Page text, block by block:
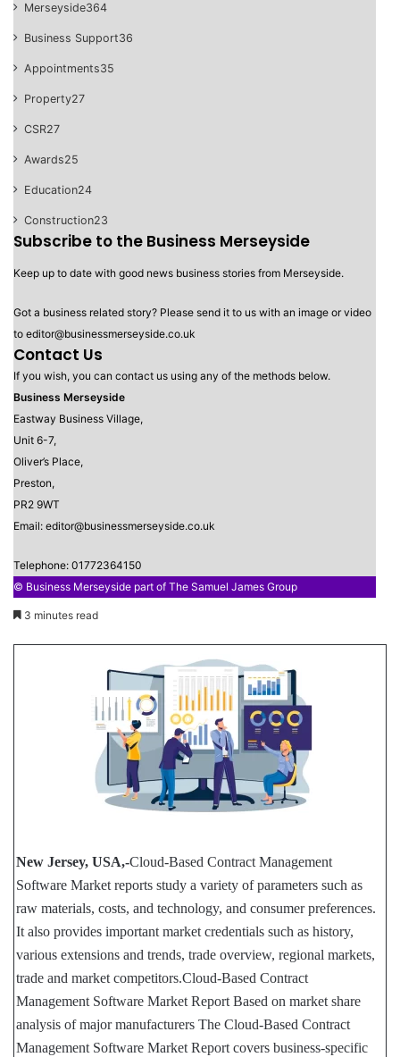
Merseyside364
Business Support36
Appointments35
Property27
CSR27
Awards25
Education24
Construction23
Subscribe to the Business Merseyside
Keep up to date with good news business stories from Merseyside.
Got a business related story? Please send it to us with an image or video
to editor@businessmerseyside.co.uk
Contact Us
If you wish, you can contact us using any of the methods below.
Business Merseyside
Eastway Business Village,
Unit 6-7,
Oliver’s Place,
Preston,
PR2 9WT
Email: editor@businessmerseyside.co.uk
Telephone: 01772364150
© Business Merseyside part of The Samuel James Group
3 minutes read
New Jersey, USA,-Cloud-Based Contract Management
Software Market reports study a variety of parameters such as
raw materials, costs, and technology, and consumer preferences.
It also provides important market credentials such as history,
various extensions and trends, trade overview, regional markets,
trade and market competitors.Cloud-Based Contract
Management Software Market Report Based on market share
analysis of major manufacturers The Cloud-Based Contract
Management Software Market Report covers business-specific